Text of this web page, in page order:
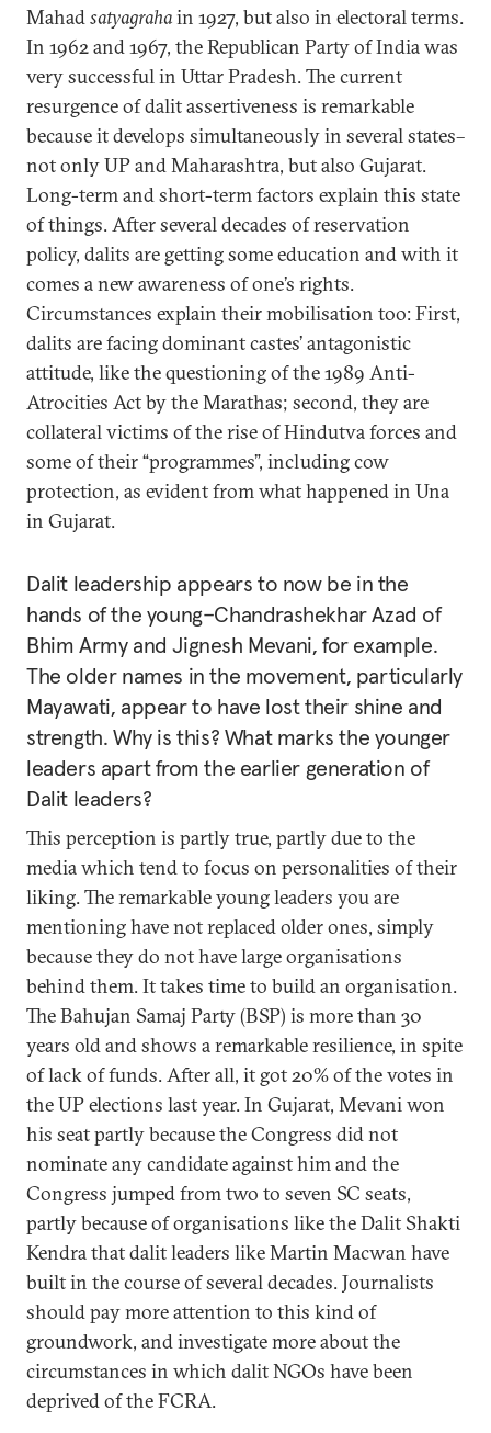
Mahadsatyagrahain 1927, but also in electoral terms.
In 1962 and 1967, the Republican Party of India was
very successful in Uttar Pradesh. The current
resurgence of dalit assertiveness is remarkable
because it develops simultaneously in several states–
not only UP and Maharashtra, but also Gujarat.
Long-term and short-term factors explain this state
of things. After several decades of reservation
policy, dalits are getting some education and with it
comes a new awareness of one’s rights.
Circumstances explain their mobilisation too: First,
dalits are facing dominant castes’ antagonistic
attitude, like the questioning of the 1989 Anti-
Atrocities Act by the Marathas; second, they are
collateral victims of the rise of Hindutva forces and
some of their “programmes”, including cow
protection, as evident from what happened in Una
in Gujarat.
Dalit leadership appears to now be in the
hands of the young–Chandrashekhar Azad of
Bhim Army and Jignesh Mevani, for example.
The older names in the movement, particularly
Mayawati, appear to have lost their shine and
strength. Why is this? What marks the younger
leaders apart from the earlier generation of
Dalit leaders?
This perception is partly true, partly due to the
media which tend to focus on personalities of their
liking. The remarkable young leaders you are
mentioning have not replaced older ones, simply
because they do not have large organisations
behind them. It takes time to build an organisation.
The Bahujan Samaj Party (BSP) is more than 30
years old and shows a remarkable resilience, in spite
of lack of funds. After all, it got 20% of the votes in
the UP elections last year. In Gujarat, Mevani won
his seat partly because the Congress did not
nominate any candidate against him and the
Congress jumped from two to seven SC seats,
partly because of organisations like the Dalit Shakti
Kendra that dalit leaders like Martin Macwan have
built in the course of several decades. Journalists
should pay more attention to this kind of
groundwork, and investigate more about the
circumstances in which dalit NGOs have been
deprived of the FCRA.